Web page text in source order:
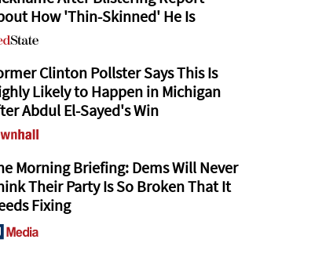
How 'Thin-Skinned' He Is
Clinton Pollster Says This Is
Likely to Happen in Michigan
Abdul El-Sayed's Win
Morning Briefing: Dems Will Never
Their Party Is So Broken That It
Fixing